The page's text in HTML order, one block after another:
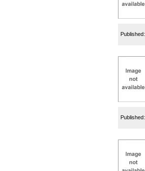
Published:
Published: